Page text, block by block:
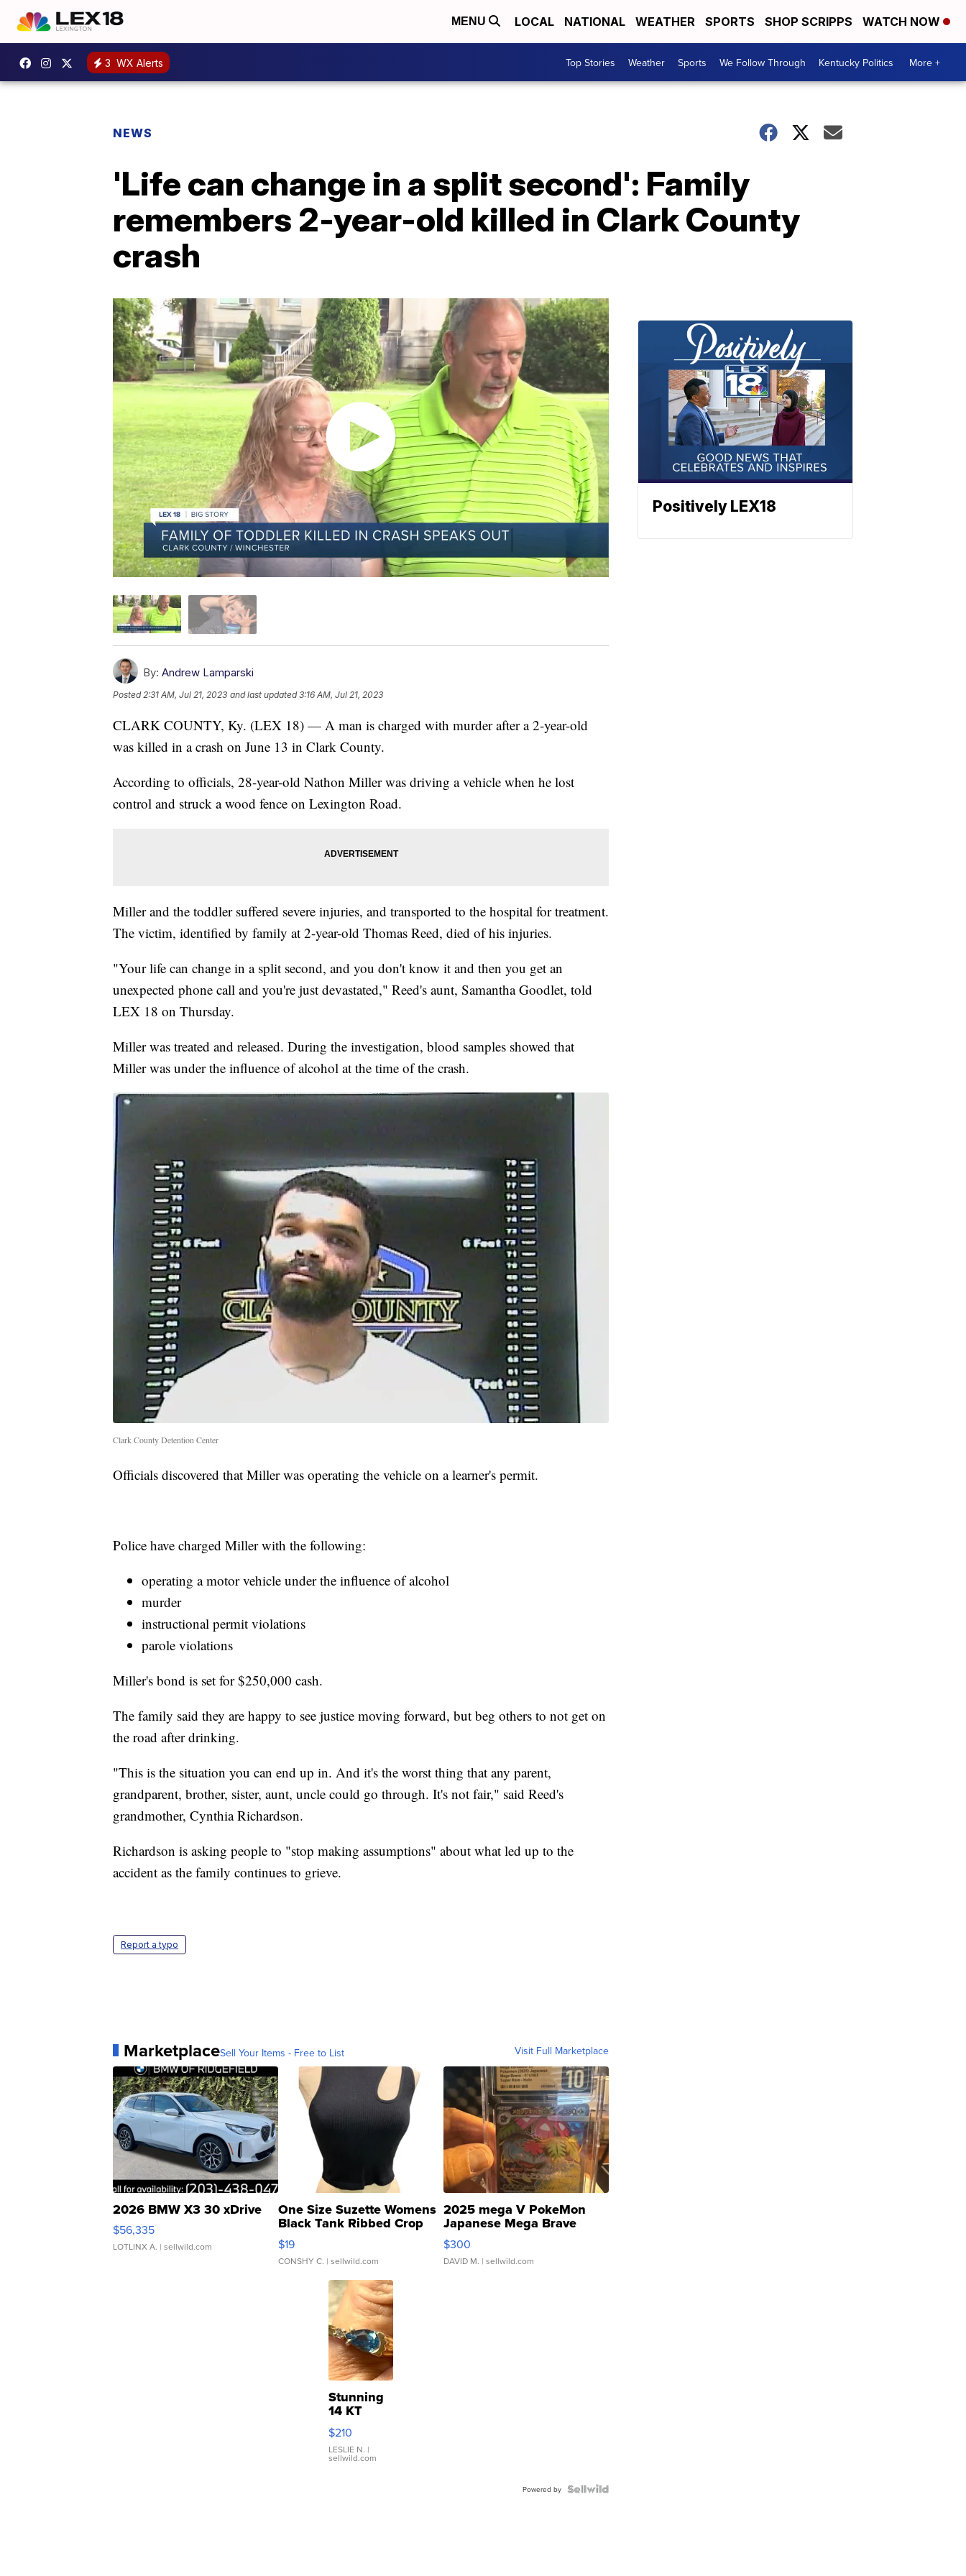
MENU LOCAL NATIONAL WEATHER SPORTS SHOP SCRIPPS WATCH NOW
3 WX Alerts Top Stories Weather Sports We Follow Through Kentucky Politics More +
NEWS
'Life can change in a split second': Family
remembers 2-year-old killed in Clark County
crash
By: Andrew Lamparski
Posted 2:31 AM, Jul 21, 2023 and last updated 3:16 AM, Jul 21, 2023
CLARK COUNTY, Ky. (LEX 18) — A man is charged with murder after a 2-year-old
was killed in a crash on June 13 in Clark County.
According to officials, 28-year-old Nathon Miller was driving a vehicle when he lost
control and struck a wood fence on Lexington Road.
Miller and the toddler suffered severe injuries, and transported to the hospital for treatment.
The victim, identified by family at 2-year-old Thomas Reed, died of his injuries.
"Your life can change in a split second, and you don't know it and then you get an
unexpected phone call and you're just devastated," Reed's aunt, Samantha Goodlet, told
LEX 18 on Thursday.
Miller was treated and released. During the investigation, blood samples showed that
Miller was under the influence of alcohol at the time of the crash.
Clark County Detention Center
Officials discovered that Miller was operating the vehicle on a learner's permit.
Police have charged Miller with the following:
operating a motor vehicle under the influence of alcohol
murder
instructional permit violations
parole violations
Miller's bond is set for $250,000 cash.
The family said they are happy to see justice moving forward, but beg others to not get on
the road after drinking.
"This is the situation you can end up in. And it's the worst thing that any parent,
grandparent, brother, sister, aunt, uncle could go through. It's not fair," said Reed's
grandmother, Cynthia Richardson.
Richardson is asking people to "stop making assumptions" about what led up to the
accident as the family continues to grieve.
Report a typo
MarketplaceSell Your Items - Free to List Visit Full Marketplace
2026 BMW X3 30 xDrive
$56,335
LOTLINX A. | sellwild.com
One Size Suzette Womens
Black Tank Ribbed Crop
Asymmetrical ...
$19
CONSHY C. | sellwild.com
2025 mega V PokeMon
Japanese Mega Brave
076/063 Super Rare H...
$300
DAVID M. | sellwild.com
Stunning
14 KT
Yellow
Gold Ring
with Pear
Shaped
$210
LESLIE N. |
sellwild.com
Powered by
Positively LEX18